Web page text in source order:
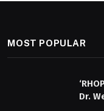
MOST POPULAR
Dr.